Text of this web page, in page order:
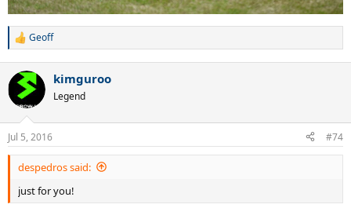
R
c
i
n
s
:
Geoff
kimguroo
Legend
Jul 5, 2016 #74
despedros said:
just for you!